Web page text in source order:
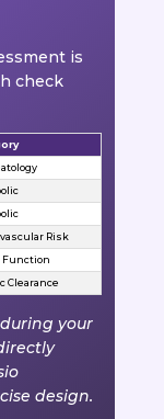
is
check
Risk
Function
Clearance
your
design.